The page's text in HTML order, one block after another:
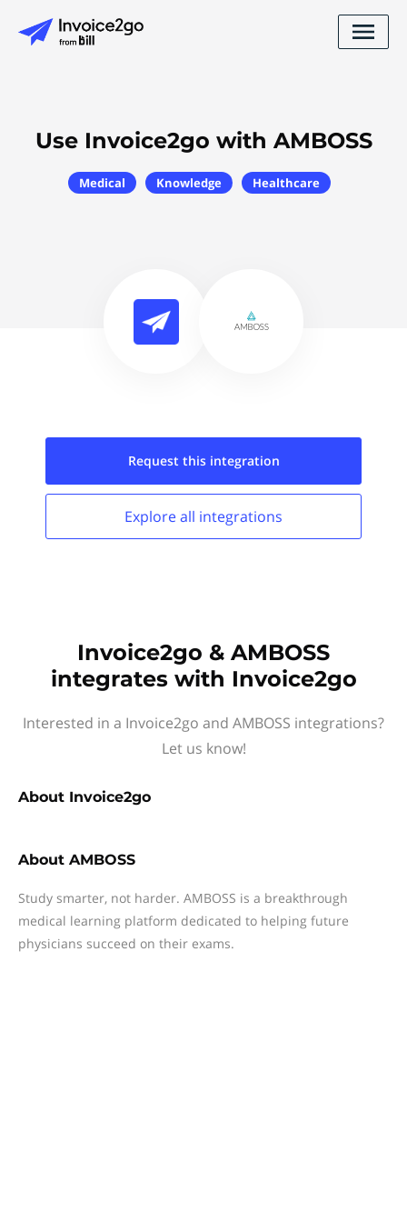
Use Invoice2go with AMBOSS
Medical Knowledge Healthcare
Request this integration
Explore all integrations
Invoice2go & AMBOSS
integrates with Invoice2go
Interested in a Invoice2go and AMBOSS integrations?
Let us know!
About Invoice2go
About AMBOSS
Study smarter, not harder. AMBOSS is a breakthrough
medical learning platform dedicated to helping future
physicians succeed on their exams.